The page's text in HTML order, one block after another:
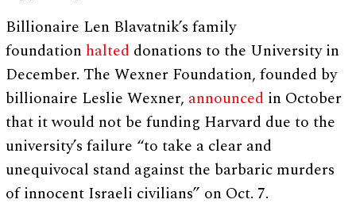
Billionaire Len Blavatnik’s family
foundation halted donations to the University in
December. The Wexner Foundation, founded by
billionaire Leslie Wexner, announced in October
that it would not be funding Harvard due to the
university’s failure “to take a clear and
unequivocal stand against the barbaric murders
of innocent Israeli civilians” on Oct. 7.